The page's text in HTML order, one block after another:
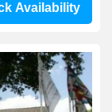
Availability